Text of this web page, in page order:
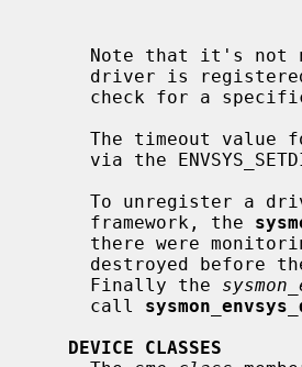
via the
To unregister a
     framework, the
     Finally the
     call
DEVICE CLASSES